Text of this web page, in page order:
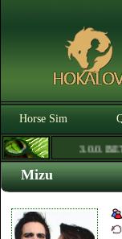
Horse Sim
3.0.0. BETA
Mizu